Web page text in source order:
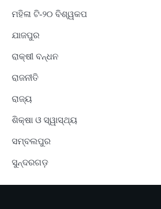
ମହିଳା ଟି-୨୦ ବିଶ୍ୱକପ
ଯାଜପୁର
ରାକ୍ଷୀ ବନ୍ଧନ
ରାଜନୀତି
ରାଜ୍ୟ
ଶିକ୍ଷା ଓ ସ୍ୱାସ୍ଥ୍ୟ
ସମ୍ବଲପୁର
ସୁନ୍ଦରଗଡ଼